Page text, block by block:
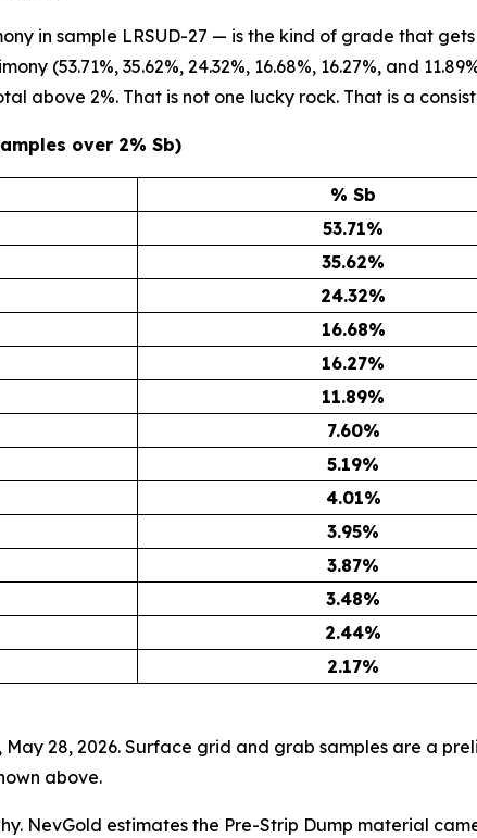
in sample LRSUD-27 — is the kind of grade that
(53.71%, 35.62%, 24.32%, 16.68%, 16.27%, and
above 2%. That is not one lucky rock. That is a
over 2% Sb)
% Sb
53.71%
35.62%
24.32%
16.68%
16.27%
11.89%
7.60%
5.19%
4.01%
3.95%
3.87%
3.48%
2.44%
2.17%
May 28, 2026. Surface grid and grab samples are a
above.
NevGold estimates the Pre-Strip Dump material